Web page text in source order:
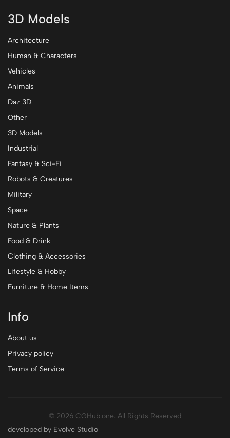
3D Models
Architecture
Human & Characters
Vehicles
Animals
Daz 3D
Other
3D Models
Industrial
Fantasy & Sci-Fi
Robots & Creatures
Military
Space
Nature & Plants
Food & Drink
Clothing & Accessories
Lifestyle & Hobby
Furniture & Home Items
Info
About us
Privacy policy
Terms of Service
© 2026 CGHub.one. All Rights Reserved
developed by Evolve Studio